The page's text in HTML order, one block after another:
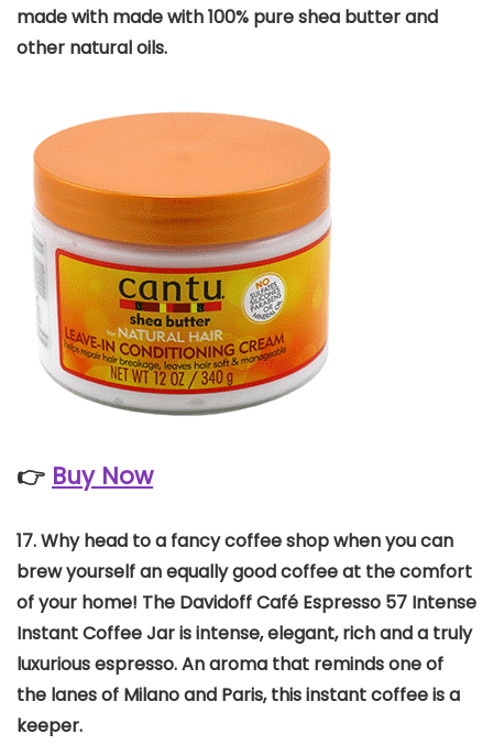
made with made with 100% pure shea butter and
other natural oils.
👉 Buy Now
17.Why head to a fancy coffee shop when you can
brew yourself an equally good coffee at the comfort
of your home! The Davidoff Café Espresso 57 Intense
Instant Coffee Jar is intense, elegant, rich and a truly
luxurious espresso. An aroma that reminds one of
the lanes of Milano and Paris, this instant coffee is a
keeper.